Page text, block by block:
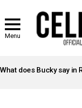
Menu
STORIES
What does Bucky say in